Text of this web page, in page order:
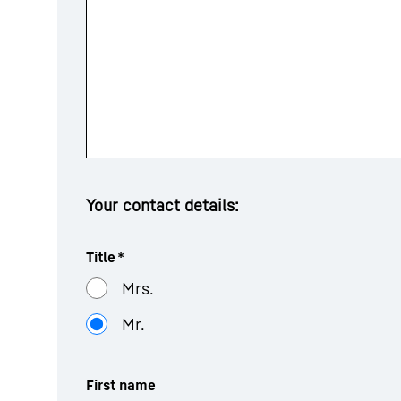
Your contact details:
Title *
Mrs.
Mr.
First name